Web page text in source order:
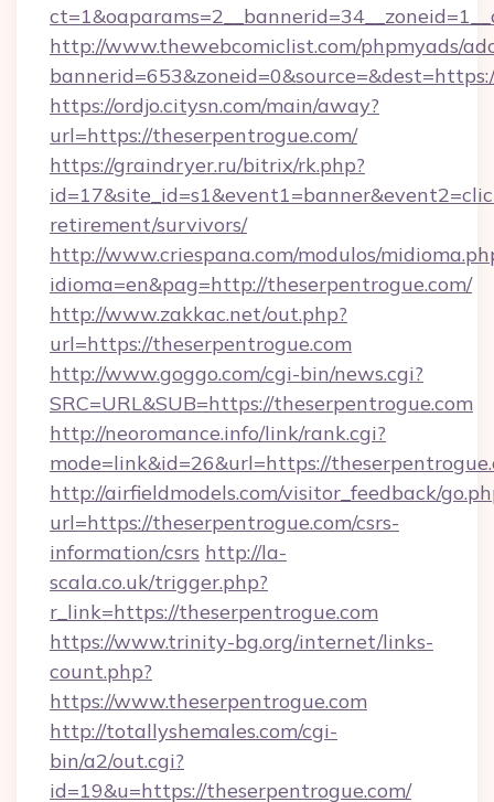
http://www.thewebcomiclist.com/phpmyads/
https://ordjo.citysn.com/main/away?
url=https://theserpentrogue.com/
https://graindryer.ru/bitrix/rk.php?
retirement/survivors/
http://www.criespana.com/modulos/
idioma=en&pag=http://theserpentrogue.com/
http://www.zakkac.net/out.php?
url=https://theserpentrogue.com
http://www.goggo.com/cgi-bin/news.cgi?
SRC=URL&SUB=https://theserpentrogue.com
http://neoromance.info/link/rank.cgi?
mode=link&id=26&url=https://
http://airfieldmodels.com/visitor_feedback/
url=https://theserpentrogue.com/csrs-
information/csrs http://la-
scala.co.uk/trigger.php?
r_link=https://theserpentrogue.com
https://www.trinity-bg.org/internet/links-
count.php?
https://www.theserpentrogue.com
http://totallyshemales.com/cgi-
bin/a2/out.cgi?
id=19&u=https://theserpentrogue.com/